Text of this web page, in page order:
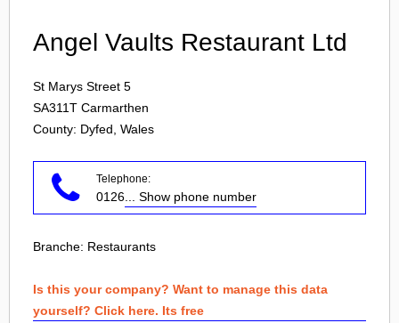
Angel Vaults Restaurant Ltd
St Marys Street 5
SA311T Carmarthen
County: Dyfed, Wales
Telephone:
0126 ... Show phone number
Branche: Restaurants
Is this your company? Want to manage this data
yourself? Click here. Its free